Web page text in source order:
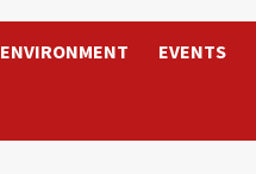
ENVIRONMENT EVENTS